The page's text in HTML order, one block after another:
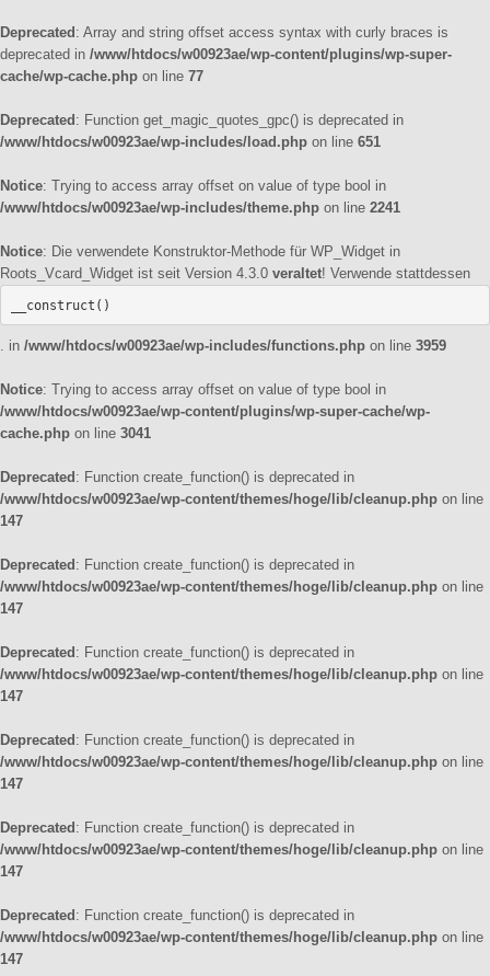
Deprecated : Array and string offset access syntax with curly braces is
deprecated in /www/htdocs/w00923ae/wp-content/plugins/wp-super-
cache/wp-cache.php on line 77
Deprecated : Function get_magic_quotes_gpc() is deprecated in
/www/htdocs/w00923ae/wp-includes/load.php on line 651
Notice: Trying to access array offset on value of type bool in
/www/htdocs/w00923ae/wp-includes/theme.php on line 2241
Notice: Die verwendete Konstruktor-Methode für WP_Widget in
Roots_Vcard_Widget ist seit Version 4.3.0 veraltet! Verwende stattdessen
__construct()
. in /www/htdocs/w00923ae/wp-includes/functions.php on line 3959
Notice: Trying to access array offset on value of type bool in
/www/htdocs/w00923ae/wp-content/plugins/wp-super-cache/wp-
cache.php on line 3041
Deprecated : Function create_function() is deprecated in
/www/htdocs/w00923ae/wp-content/themes/hoge/lib/cleanup.php on line
147
Deprecated : Function create_function() is deprecated in
/www/htdocs/w00923ae/wp-content/themes/hoge/lib/cleanup.php on line
147
Deprecated : Function create_function() is deprecated in
/www/htdocs/w00923ae/wp-content/themes/hoge/lib/cleanup.php on line
147
Deprecated : Function create_function() is deprecated in
/www/htdocs/w00923ae/wp-content/themes/hoge/lib/cleanup.php on line
147
Deprecated : Function create_function() is deprecated in
/www/htdocs/w00923ae/wp-content/themes/hoge/lib/cleanup.php on line
147
Deprecated : Function create_function() is deprecated in
/www/htdocs/w00923ae/wp-content/themes/hoge/lib/cleanup.php on line
147